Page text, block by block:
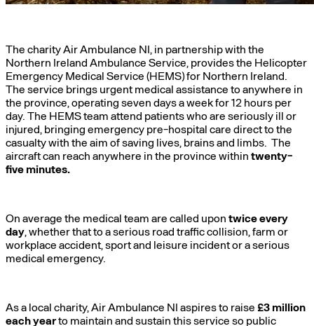
The charity Air Ambulance NI, in partnership with the
Northern Ireland Ambulance Service, provides the Helicopter
Emergency Medical Service (HEMS) for Northern Ireland.
The service brings urgent medical assistance to anywhere in
the province, operating seven days a week for 12 hours per
day. The HEMS team attend patients who are seriously ill or
injured, bringing emergency pre-hospital care direct to the
casualty with the aim of saving lives, brains and limbs. The
aircraft can reach anywhere in the province within twenty-
five minutes.
On average the medical team are called upon twice every
day, whether that to a serious road traffic collision, farm or
workplace accident, sport and leisure incident or a serious
medical emergency.
As a local charity, Air Ambulance NI aspires to raise £3 million
each yearto maintain and sustain this service so public